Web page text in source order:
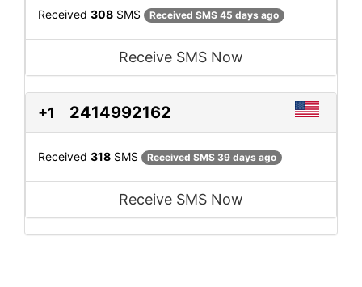
Received 308 SMS Received SMS 45 days ago
Receive SMS Now
+1 2414992162
Received 318 SMS Received SMS 39 days ago
Receive SMS Now